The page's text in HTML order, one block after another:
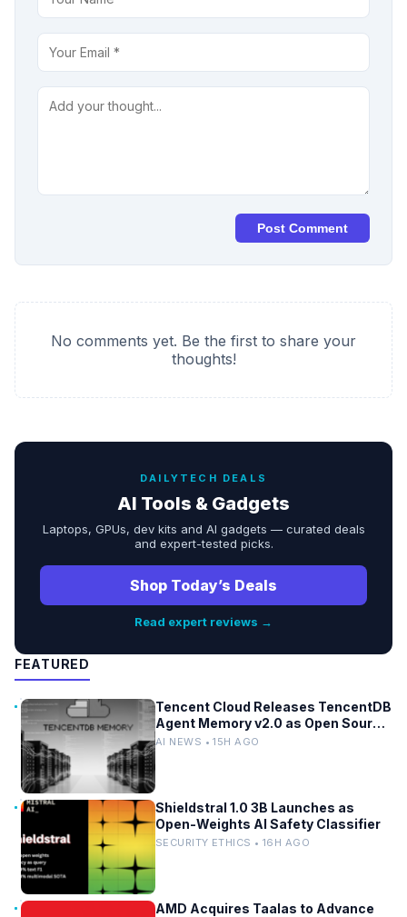
Post Comment
No comments yet. Be the first to share your
thoughts!
DAILYTECH DEALS
AI Tools & Gadgets
Laptops, GPUs, dev kits and AI gadgets — curated deals
and expert-tested picks.
Shop Today’s Deals
Read expert reviews →
FEATURED
Tencent Cloud Releases TencentDB
Agent Memory v2.0 as Open Source
for AI Coding Teams
AI NEWS • 15H AGO
Shieldstral 1.0 3B Launches as
Open-Weights AI Safety Classifier
SECURITY ETHICS • 16H AGO
AMD Acquires Taalas to Advance